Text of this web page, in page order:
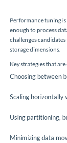
Performance tuning
enough to process
challenges
storage dimensions.
Key strategies that
Choosing between
Scaling
Using partitioning,
Minimizing data